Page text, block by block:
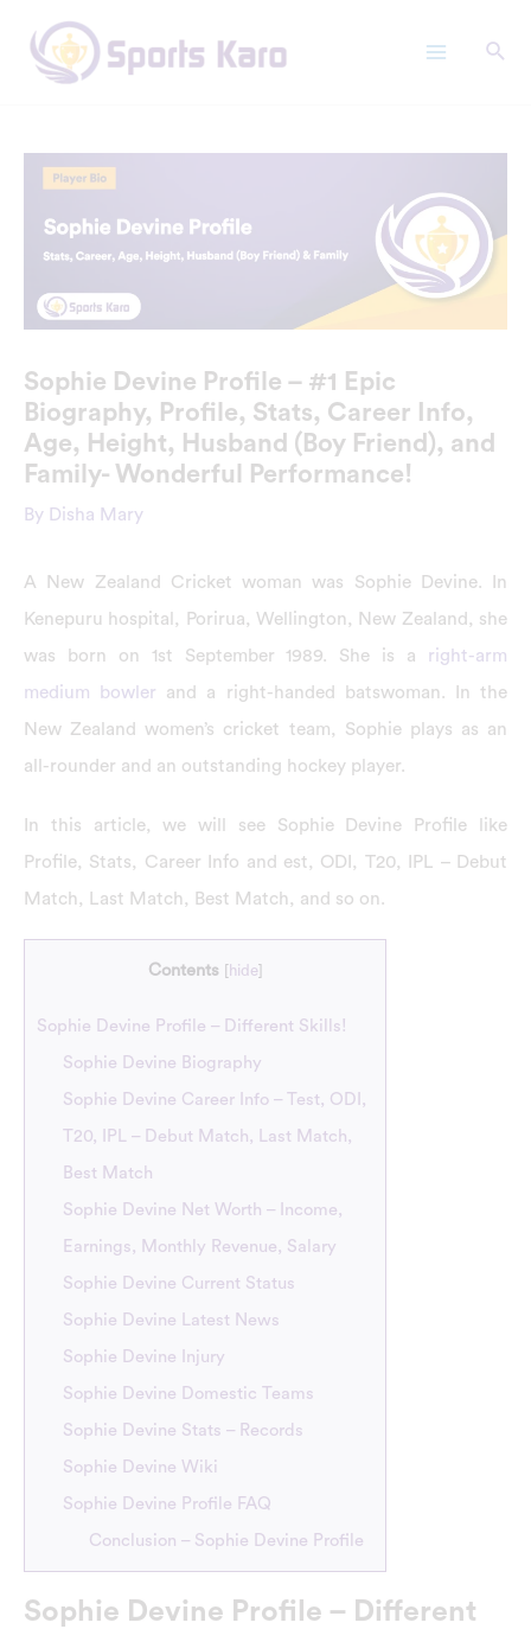
content
Sophie Devine Profile – #1 Epic
Biography, Profile, Stats, Career Info,
Age, Height, Husband (Boy Friend), and
Family- Wonderful Performance!
By Disha Mary
A New Zealand Cricket woman was Sophie Devine. In
Kenepuru hospital, Porirua, Wellington, New Zealand, she
was born on 1st September 1989. She is a right-arm
medium bowler and a right-handed batswoman. In the
New Zealand women’s cricket team, Sophie plays as an
all-rounder and an outstanding hockey player.
In this article, we will see Sophie Devine Profile like
Profile, Stats, Career Info and est, ODI, T20, IPL – Debut
Match, Last Match, Best Match, and so on.
Contents hide
Sophie Devine Profile – Different Skills!
Sophie Devine Biography
Sophie Devine Career Info – Test, ODI,
T20, IPL – Debut Match, Last Match,
Best Match
Sophie Devine Net Worth – Income,
Earnings, Monthly Revenue, Salary
Sophie Devine Current Status
Sophie Devine Latest News
Sophie Devine Injury
Sophie Devine Domestic Teams
Sophie Devine Stats – Records
Sophie Devine Wiki
Sophie Devine Profile FAQ
Conclusion – Sophie Devine Profile
Sophie Devine Profile – Different